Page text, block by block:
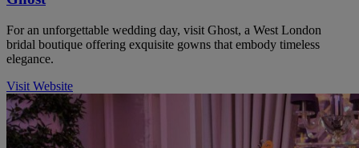
For an unforgettable wedding day, visit Ghost, a West London
bridal boutique offering exquisite gowns that embody timeless
elegance.
Visit Website